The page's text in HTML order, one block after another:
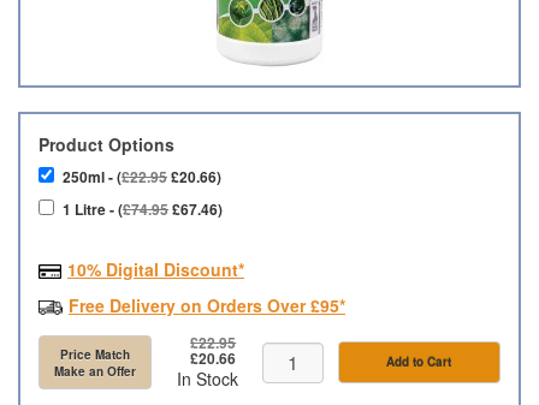
Product Options
250ml - (£22.95£20.66)
1 Litre - (£74.95£67.46)
10% Digital Discount*
Free Delivery on Orders Over £95*
Price Match
Make an Offer
£22.95
£20.66
In Stock
Add to Cart